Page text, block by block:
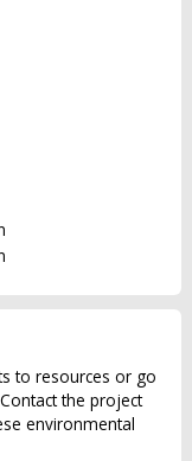
to resources or go
the project
environmental